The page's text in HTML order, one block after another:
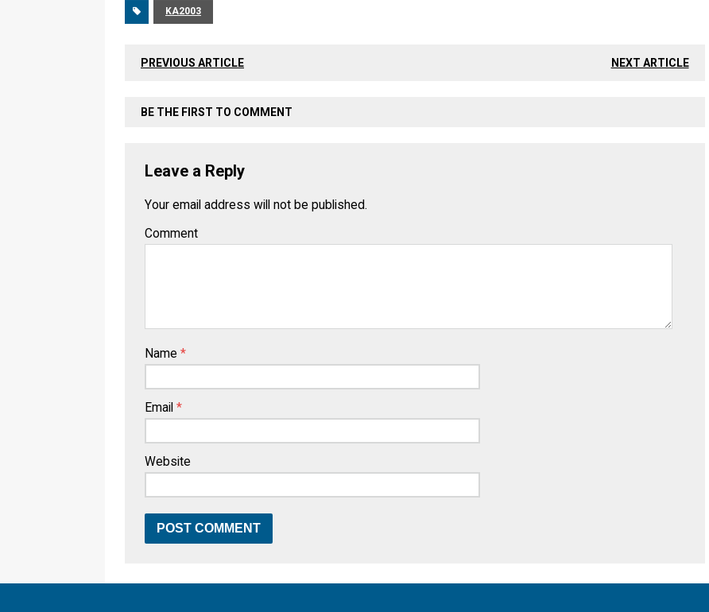
KA2003
PREVIOUS ARTICLE NEXT ARTICLE
BE THE FIRST TO COMMENT
Leave a Reply
Your email address will not be published.
Comment
Name *
Email *
Website